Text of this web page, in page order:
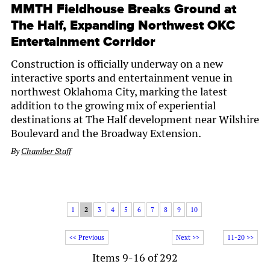
MMTH Fieldhouse Breaks Ground at
The Half, Expanding Northwest OKC
Entertainment Corridor
Construction is officially underway on a new
interactive sports and entertainment venue in
northwest Oklahoma City, marking the latest
addition to the growing mix of experiential
destinations at The Half development near Wilshire
Boulevard and the Broadway Extension.
ByChamber Staff
11-20 >>
<< Previous
1 2 3 4 5 6 7 8 9 10
Next >>
Items 9-16 of 292